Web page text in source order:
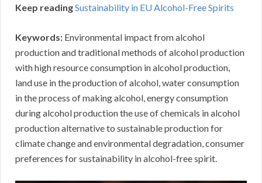
Keep readingSustainability in EU Alcohol-Free Spirits
Keywords: Environmental impact from alcohol
production and traditional methods of alcohol production
with high resource consumption in alcohol production,
land use in the production of alcohol, water consumption
in the process of making alcohol, energy consumption
during alcohol production the use of chemicals in alcohol
production alternative to sustainable production for
climate change and environmental degradation, consumer
preferences for sustainability in alcohol-free spirit.